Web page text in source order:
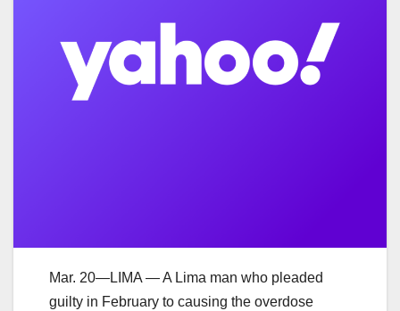
Mar. 20—LIMA — A Lima man who pleaded
guilty in February to causing the overdose